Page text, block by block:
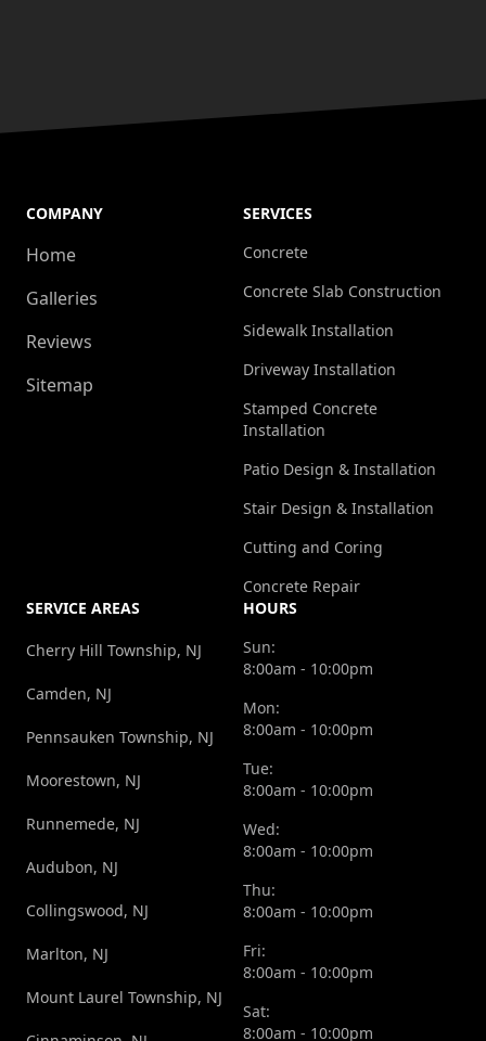
COMPANY
Home
Galleries
Reviews
Sitemap
SERVICES
Concrete
Concrete Slab Construction
Sidewalk Installation
Driveway Installation
Stamped Concrete
Installation
Patio Design & Installation
Stair Design & Installation
Cutting and Coring
Concrete Repair
SERVICE AREAS
Cherry Hill Township, NJ
Camden, NJ
Pennsauken Township, NJ
Moorestown, NJ
Runnemede, NJ
Audubon, NJ
Collingswood, NJ
Marlton, NJ
Mount Laurel Township, NJ
HOURS
Sun:
8:00am - 10:00pm
Mon:
8:00am - 10:00pm
Tue:
8:00am - 10:00pm
Wed:
8:00am - 10:00pm
Thu:
8:00am - 10:00pm
Fri:
8:00am - 10:00pm
Sat:
8:00am - 10:00pm